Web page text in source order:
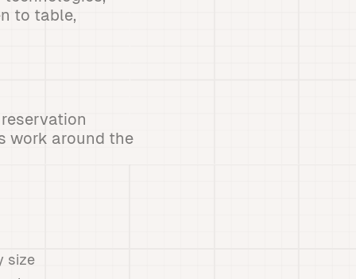
to table,
work around the
size